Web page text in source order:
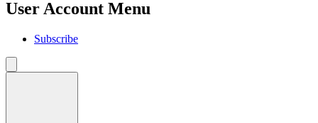
User Account Menu
Subscribe